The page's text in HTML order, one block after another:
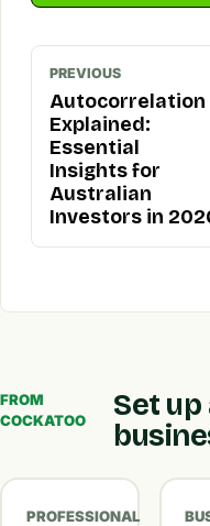
PREVIOUS
Autocorrelation
Explained:
Essential
Insights for
Australian
Investors in
FROM
COCKATOO
Set
PROFESSIONAL